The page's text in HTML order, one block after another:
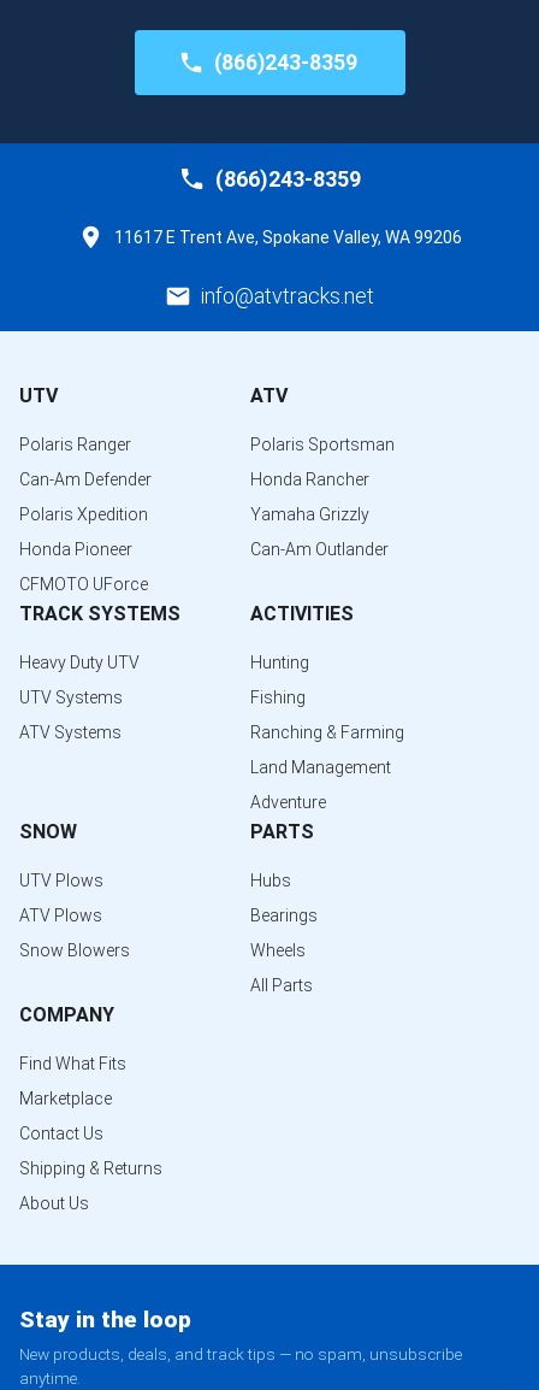
(866)243-8359
(866)243-8359
11617 E Trent Ave, Spokane Valley, WA 99206
info@atvtracks.net
UTV
Polaris Ranger
Can-Am Defender
Polaris Xpedition
Honda Pioneer
CFMOTO UForce
ATV
Polaris Sportsman
Honda Rancher
Yamaha Grizzly
Can-Am Outlander
TRACK SYSTEMS
Heavy Duty UTV
UTV Systems
ATV Systems
ACTIVITIES
Hunting
Fishing
Ranching & Farming
Land Management
Adventure
SNOW
UTV Plows
ATV Plows
Snow Blowers
PARTS
Hubs
Bearings
Wheels
All Parts
COMPANY
Find What Fits
Marketplace
Contact Us
Shipping & Returns
About Us
Stay in the loop
New products, deals, and track tips — no spam, unsubscribe
anytime.